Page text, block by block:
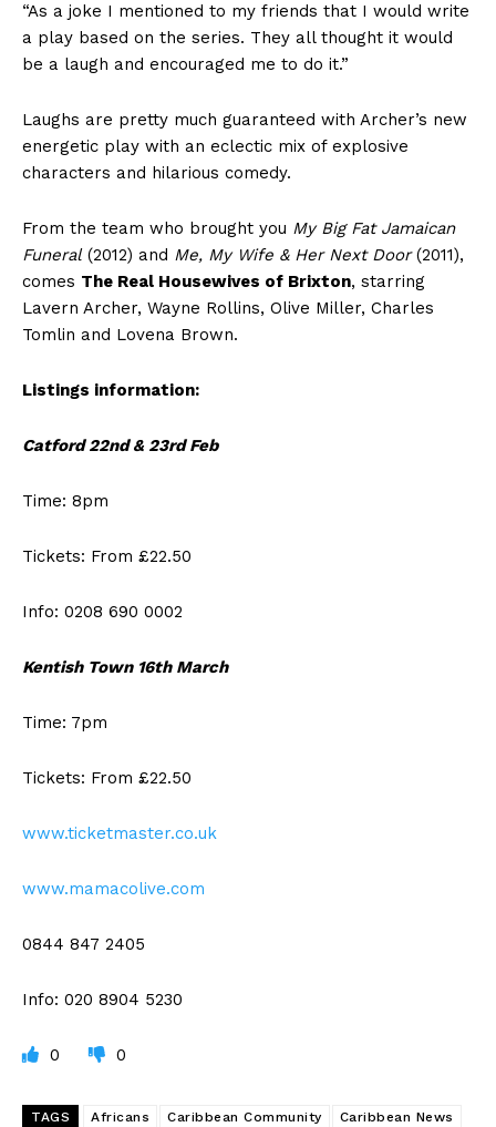
“As a joke I mentioned to my friends that I would write
a play based on the series. They all thought it would
be a laugh and encouraged me to do it.”
Laughs are pretty much guaranteed with Archer’s new
energetic play with an eclectic mix of explosive
characters and hilarious comedy.
From the team who brought you My Big Fat Jamaican
Funeral(2012) and Me, My Wife & Her Next Door(2011),
comes The Real Housewives of Brixton, starring
Lavern Archer, Wayne Rollins, Olive Miller, Charles
Tomlin and Lovena Brown.
Listings information:
Catford 22nd & 23rd Feb
Time: 8pm
Tickets: From £22.50
Info: 0208 690 0002
Kentish Town 16th March
Time: 7pm
Tickets: From £22.50
www.ticketmaster.co.uk
www.mamacolive.com
0844 847 2405
Info: 020 8904 5230
0 0
TAGS Africans Caribbean Community
Caribbean News